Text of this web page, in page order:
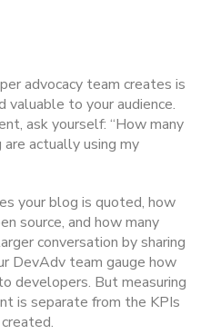
advocacy team creates is
valuable to your audience.
ask yourself: “How many
actually using my
your blog is quoted, how
source, and how many
conversation by sharing
DevAdv team gauge how
developers. But measuring
is separate from the KPIs